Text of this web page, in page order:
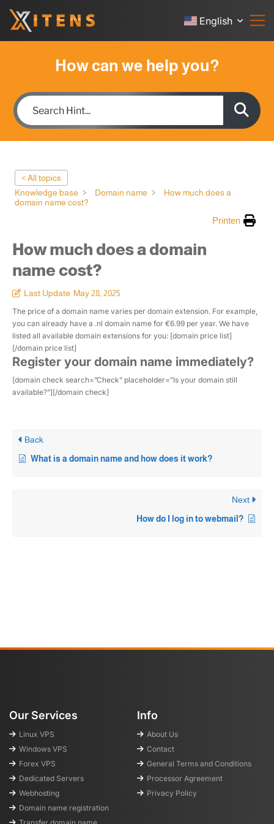
English
How can we help you?
< All topics
Knowledge base
Domain name
How much does a
domain name cost?
Printen
How much does a domain
name cost?
Last Update May 28, 2025
The price of a domain name varies per domain extension. For example,
you can already have a .nl domain name for €6.99 per year. We have
listed all available domain extensions for you: [domain price list]
[/domain price list]
Register your domain name immediately?
[domain check search=”Check” placeholder=”Is your domain still
available?”][/domain check]
Back
What is a domain name and how does it work?
Next
How do I log in to webmail?
Our Services
Linux VPS
Windows VPS
Forex VPS
Dedicated Servers
Webhosting
Domain name registration
Info
About Us
Contact
General Terms and Conditions
Processor Agreement
Privacy Policy